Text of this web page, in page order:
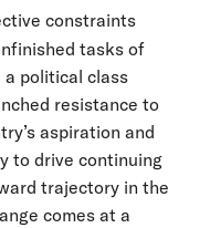
constraints
tasks of
political class
resistance to
aspiration and
to drive continuing
trajectory in the
comes at a